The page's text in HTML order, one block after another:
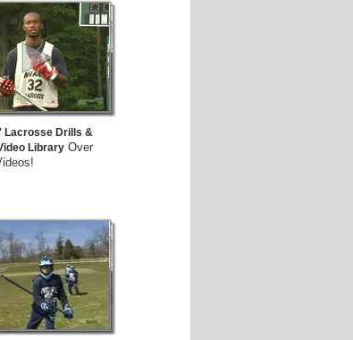
Lacrosse Drills &
Library Over